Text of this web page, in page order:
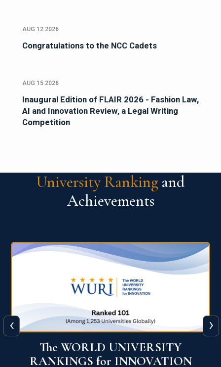
AUG 12 2026
Congratulations to the NCC Cadets
AUG 15 2026
Inaugural Edition of FLAIR 2026 - Fashion Law,
AI and Innovation Review, a Legal Writing
Competition
University Ranking and
Achievements
The WORLD UNIVERSITY
RANKINGS for INNOVATION
‹ ›